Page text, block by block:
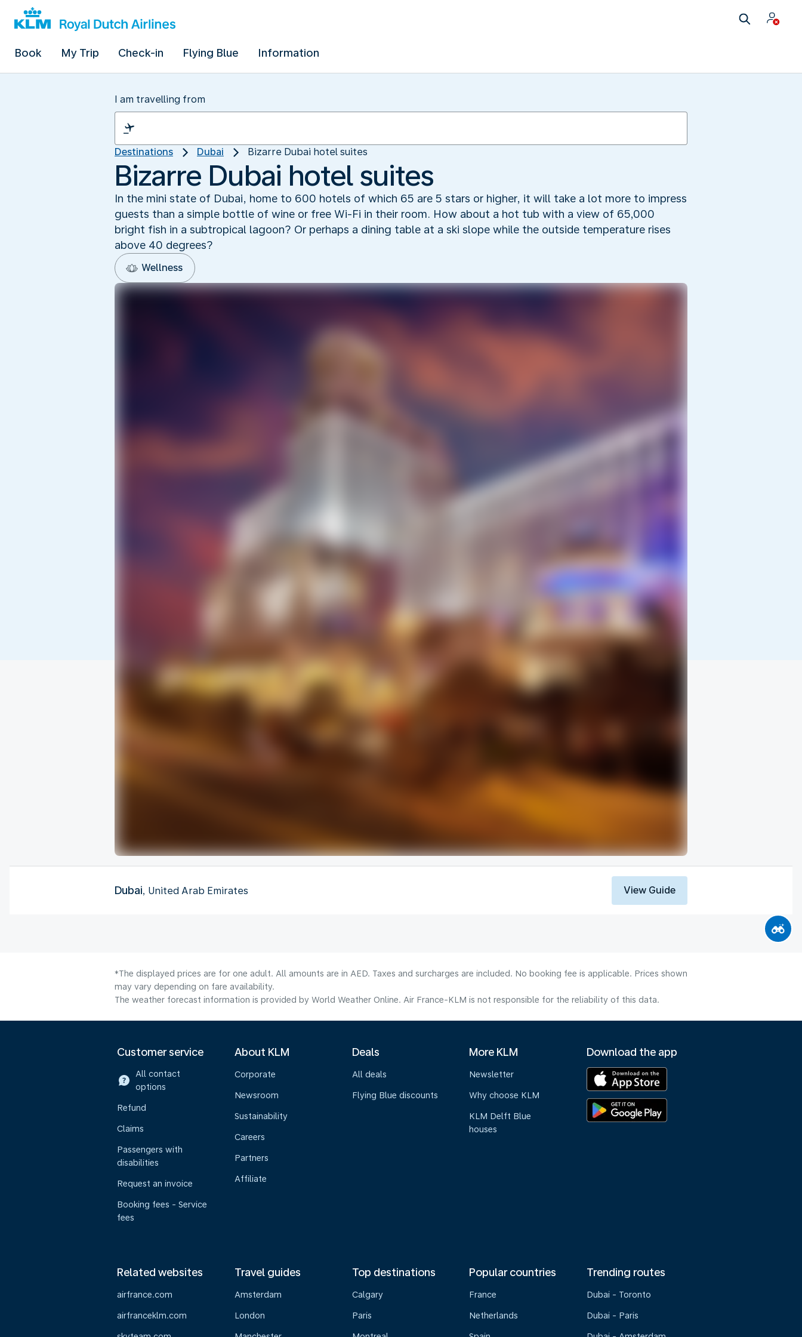
Book My Trip Check-in Flying Blue Information
I am travelling from
Destinations Dubai Bizarre Dubai hotel suites
Bizarre Dubai hotel suites
In the mini state of Dubai, home to 600 hotels of which 65 are 5 stars or higher, it will take a lot more to impress
guests than a simple bottle of wine or free Wi-Fi in their room. How about a hot tub with a view of 65,000
bright fish in a subtropical lagoon? Or perhaps a dining table at a ski slope while the outside temperature rises
above 40 degrees?
Wellness
Dubai, United Arab Emirates View Guide
*The displayed prices are for one adult. All amounts are in AED. Taxes and surcharges are included. No booking fee is applicable. Prices shown
may vary depending on fare availability.
The weather forecast information is provided by World Weather Online. Air France-KLM is not responsible for the reliability of this data.
Customer service
All contact
options
Refund
Claims
Passengers with
disabilities
Request an invoice
Booking fees - Service
fees
About KLM
Corporate
Newsroom
Sustainability
Careers
Partners
Affiliate
Deals
All deals
Flying Blue discounts
More KLM
Newsletter
Why choose KLM
KLM Delft Blue
houses
Download the app
Related websites
airfrance.com
airfranceklm.com
Travel guides
Amsterdam
London
Top destinations
Calgary
Paris
Popular countries
France
Netherlands
Trending routes
Dubai - Toronto
Dubai - Paris